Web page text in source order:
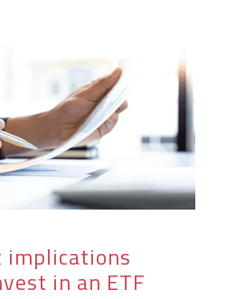
implications
in an ETF